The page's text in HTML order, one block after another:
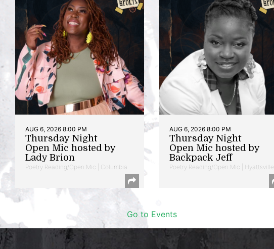
AUG 6, 2026 8:00 PM
Thursday Night
Open Mic hosted by
Lady Brion
Poetry Reading/Open Mic | Columbia
AUG 6, 2026 8:00 PM
Thursday Night
Open Mic hosted by
Backpack Jeff
Poetry Reading/Open Mic | Hyattsville
Go to Events